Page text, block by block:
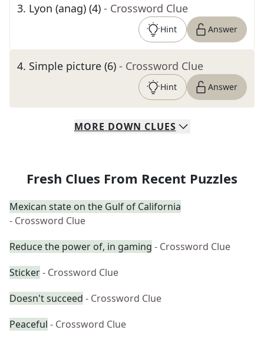
3. Lyon (anag) (4) - Crossword Clue
Hint Answer
4. Simple picture (6) - Crossword Clue
Hint Answer
MORE DOWN CLUES
Fresh Clues From Recent Puzzles
Mexican state on the Gulf of California
- Crossword Clue
Reduce the power of, in gaming - Crossword Clue
Sticker- Crossword Clue
Doesn't succeed - Crossword Clue
Peaceful - Crossword Clue